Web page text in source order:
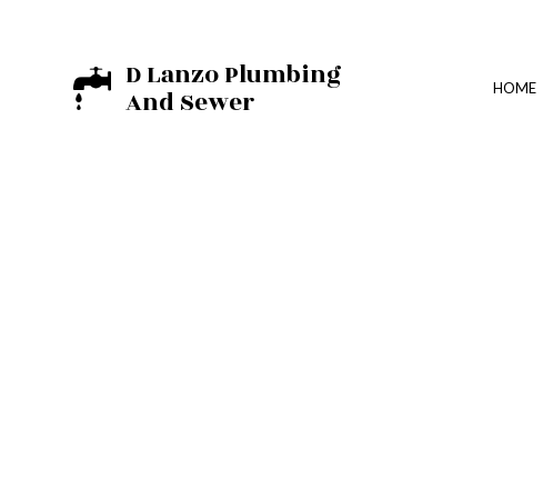
D Lanzo Plumbing
And Sewer HOME